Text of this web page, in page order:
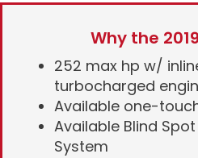
Why the
252 max hp w/
turbocharged
Available one-
Available Blind
System